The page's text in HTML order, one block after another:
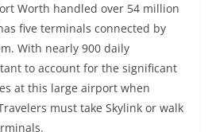
Worth handled over 54 million
five terminals connected by
With nearly 900 daily
to account for the significant
at this large airport when
must take Skylink or walk